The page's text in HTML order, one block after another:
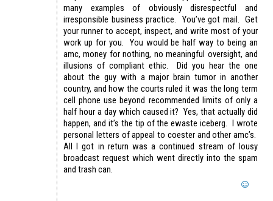
many examples of obviously disrespectful and
irresponsible business practice. You’ve got mail. Get
your runner to accept, inspect, and write most of your
work up for you. You would be half way to being an
amc, money for nothing, no meaningful oversight, and
illusions of compliant ethic. Did you hear the one
about the guy with a major brain tumor in another
country, and how the courts ruled it was the long term
cell phone use beyond recommended limits of only a
half hour a day which caused it? Yes, that actually did
happen, and it’s the tip of the ewaste iceberg. I wrote
personal letters of appeal to coester and other amc’s.
All I got in return was a continued stream of lousy
broadcast request which went directly into the spam
and trash can.